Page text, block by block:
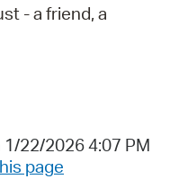
- a friend, a
22/2026 4:07 PM
page